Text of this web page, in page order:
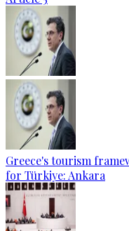
Greece's tourism
for Türkiye: Ankara